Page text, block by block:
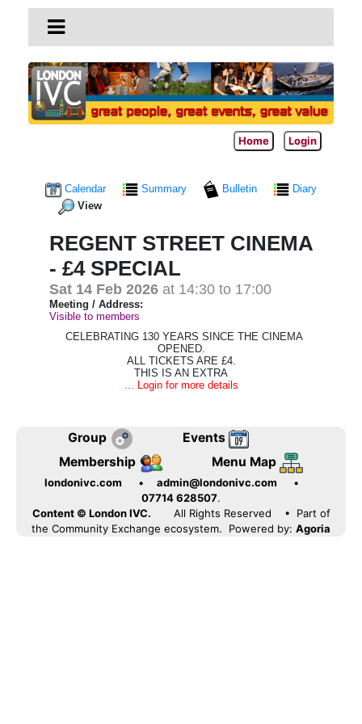
Home Login
Calendar Summary Bulletin
Diary
View
REGENT STREET CINEMA
- £4 SPECIAL
Sat 14 Feb 2026 at 14:30 to 17:00
Meeting / Address:
Visible to members
CELEBRATING 130 YEARS SINCE THE CINEMA
OPENED.
ALL TICKETS ARE £4.
THIS IS AN EXTRA
... Login for more details
Group
Events
Membership
Menu Map
londonivc.com • admin@londonivc.com
•
07714 628507.
Content © London IVC.
All Rights Reserved
• Part of
the Community Exchange ecosystem. Powered by: Agoria